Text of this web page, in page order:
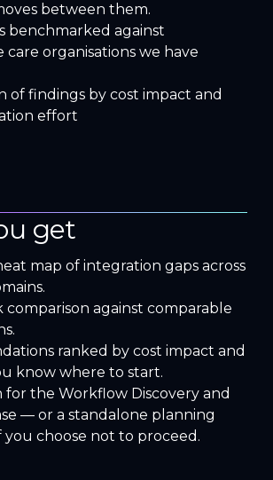
between them.
benchmarked against
care organisations we have
of findings by cost impact and
effort
get
map of integration gaps across
comparison against comparable
ranked by cost impact and
know where to start.
for the Workflow Discovery and
— or a standalone planning
you choose not to proceed.